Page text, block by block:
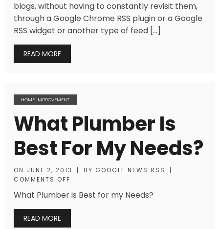
blogs, without having to constantly revisit them,
through a Google Chrome RSS plugin or a Google
RSS widget or another type of feed […]
READ MORE
HOME IMPROVEMENT
What Plumber Is
Best For My Needs?
ON JUNE 2, 2013 | BY GOOGLE NEWS RSS
|
COMMENTS OFF
What Plumber is Best for my Needs?
READ MORE